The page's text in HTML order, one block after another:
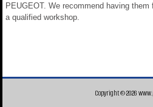
PEUGEOT. We recommend having
a qualified workshop.
Copyright © 2026